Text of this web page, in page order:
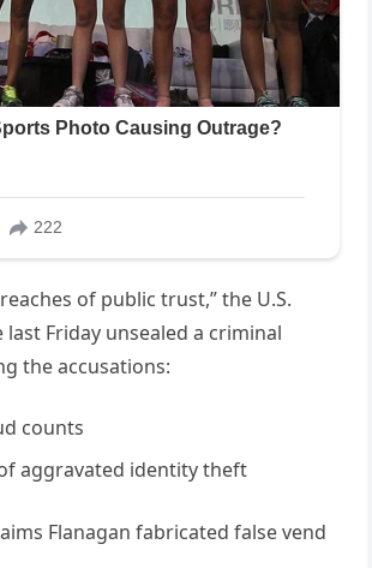
of public trust,” the U.S.
last Friday unsealed a criminal
the accusations:
counts
aggravated identity theft
Flanagan fabricated false vend